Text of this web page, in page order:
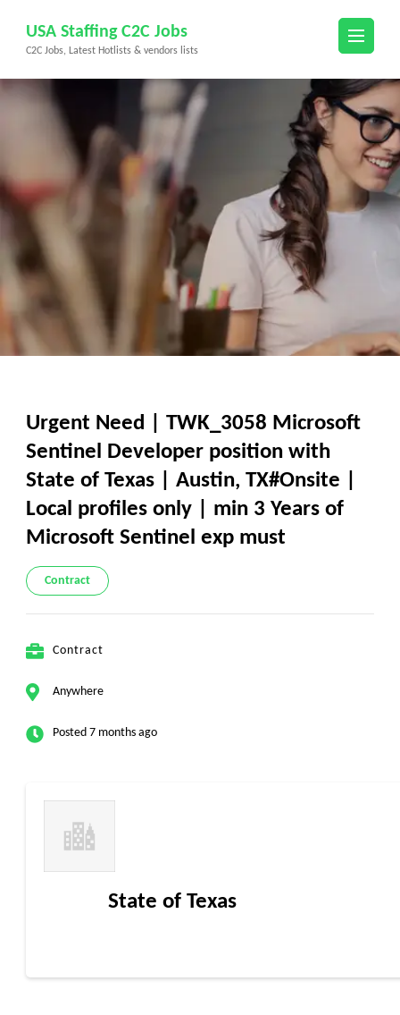
content
(Press
USA Staffing C2C Jobs
C2C Jobs, Latest Hotlists & vendors lists
Urgent Need | TWK_3058 Microsoft
Sentinel Developer position with
State of Texas | Austin, TX#Onsite |
Local profiles only | min 3 Years of
Microsoft Sentinel exp must
Contract
Contract
Anywhere
Posted 7 months ago
State of Texas